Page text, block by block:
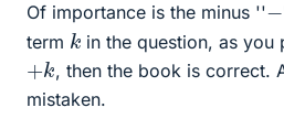
Of importance is the minus ''
term k in the question, as
+ k, then the book is correct.
mistaken.